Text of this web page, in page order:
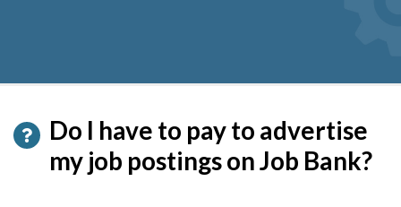
Do I have to pay to advertise
my job postings on Job Bank?